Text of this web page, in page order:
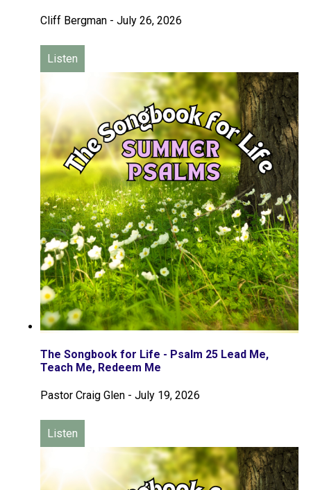
Cliff Bergman - July 26, 2026
Listen
The Songbook for Life - Psalm 25 Lead Me,
Teach Me, Redeem Me
Pastor Craig Glen - July 19, 2026
Listen